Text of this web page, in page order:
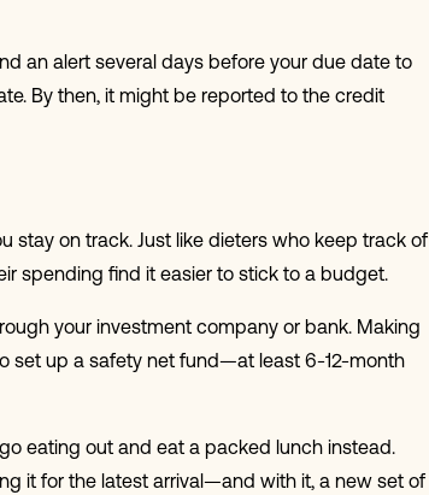
an alert several days before your due date to
By then, it might be reported to the credit
stay on track. Just like dieters who keep track of
spending find it easier to stick to a budget.
your investment company or bank. Making
set up a safety net fund—at least 6-12-month
eating out and eat a packed lunch instead.
it for the latest arrival—and with it, a new set of